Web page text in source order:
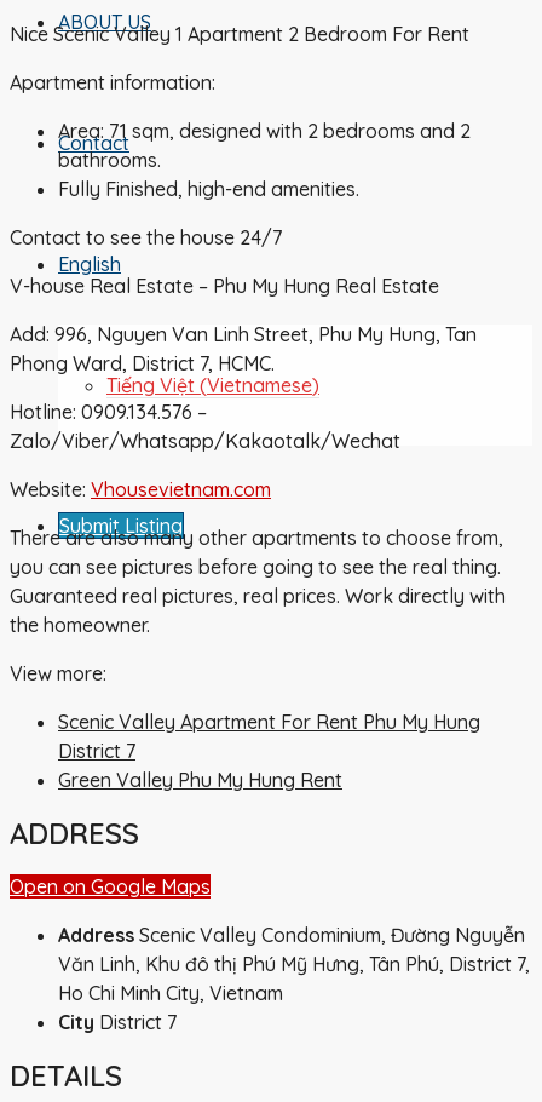
ABOUT US
Contact
English
Tiếng Việt (Vietnamese)
Submit Listing
Nice Scenic Valley 1 Apartment 2 Bedroom For Rent
Apartment information:
Area: 71 sqm, designed with 2 bedrooms and 2
bathrooms.
Fully Finished, high-end amenities.
Contact to see the house 24/7
V-house Real Estate – Phu My Hung Real Estate
Add: 996, Nguyen Van Linh Street, Phu My Hung, Tan
Phong Ward, District 7, HCMC.
Hotline: 0909.134.576 –
Zalo/Viber/Whatsapp/Kakaotalk/Wechat
Website: Vhousevietnam.com
There are also many other apartments to choose from,
you can see pictures before going to see the real thing.
Guaranteed real pictures, real prices. Work directly with
the homeowner.
View more:
Scenic Valley Apartment For Rent Phu My Hung
District 7
Green Valley Phu My Hung Rent
ADDRESS
Open on Google Maps
Address Scenic Valley Condominium, Đường Nguyễn
Văn Linh, Khu đô thị Phú Mỹ Hưng, Tân Phú, District 7,
Ho Chi Minh City, Vietnam
City District 7
DETAILS